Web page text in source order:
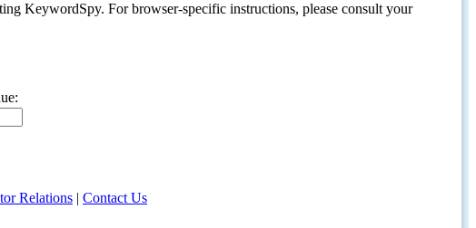
KeywordSpy. For browser-specific instructions, please consult your
Relations | Contact Us